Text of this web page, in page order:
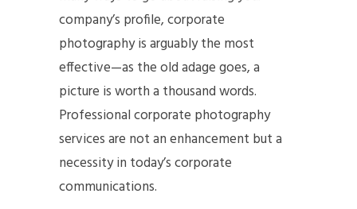
company’s profile, corporate
photography is arguably the most
effective—as the old adage goes, a
picture is worth a thousand words.
Professional corporate photography
services are not an enhancement but a
necessity in today’s corporate
communications.